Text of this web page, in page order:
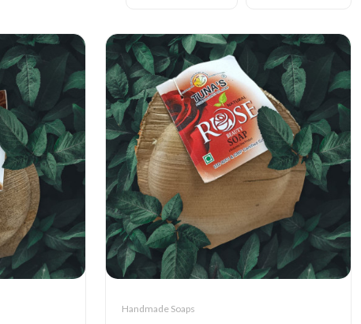
Handmade Soaps